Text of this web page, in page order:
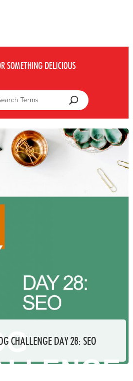
SOMETHING DELICIOUS
CHALLENGE DAY 28: SEO